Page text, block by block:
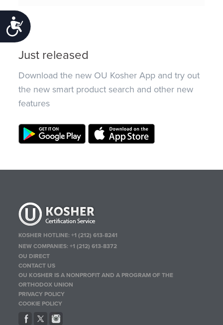
Accessibility
Just released
Download the new OU Kosher App and try out
the new smart product search and other new
features
KOSHER HOTLINE:+1 (212) 613-8241
NEW COMPANIES:+1 (212) 613-8372
OU DIRECT
CONTACT US
OU KOSHER IS A NONPROFIT AND A PROGRAM OF THE
ORTHODOX UNION
PRIVACY POLICY
COOKIE POLICY